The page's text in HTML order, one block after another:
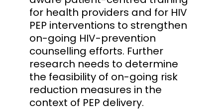
for health providers and for HIV
PEP interventions to strengthen
on-going HIV-prevention
counselling efforts. Further
research needs to determine
the feasibility of on-going risk
reduction measures in the
context of PEP delivery.